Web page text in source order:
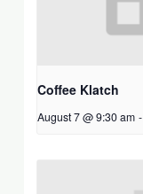
Coffee Klatch
August 7 @ 9:30 am -